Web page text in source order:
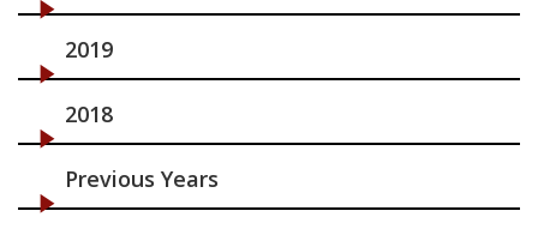
2019
2018
Previous Years